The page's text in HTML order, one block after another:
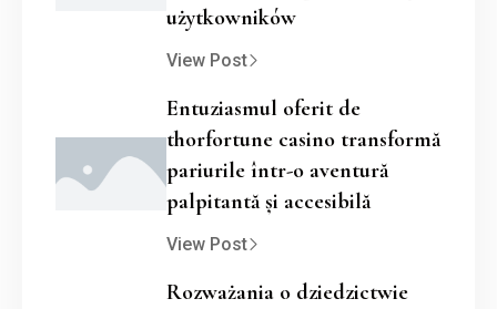
użytkowników
View Post
Entuziasmul oferit de
thorfortune casino transformă
pariurile într-o aventură
palpitantă și accesibilă
View Post
Rozważania o dziedzictwie